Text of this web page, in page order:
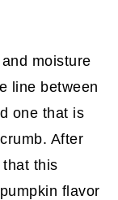
moisture
line between
one that is
After
that this
flavor